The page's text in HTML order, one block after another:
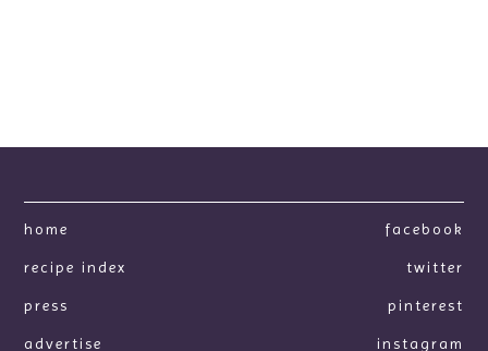
home
recipe index
press
advertise
facebook
twitter
pinterest
instagram